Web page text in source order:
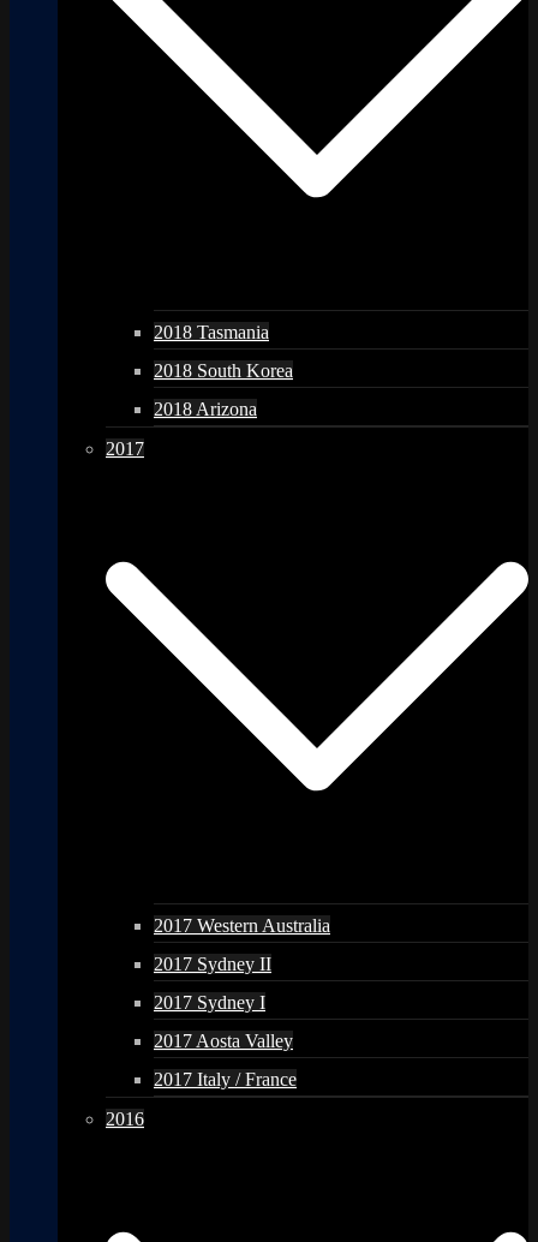
2018 Tasmania
2018 South Korea
2018 Arizona
2017
2017 Western Australia
2017 Sydney II
2017 Sydney I
2017 Aosta Valley
2017 Italy / France
2016